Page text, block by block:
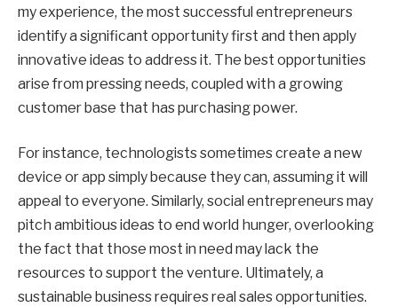
my experience, the most successful entrepreneurs
identify a significant opportunity first and then apply
innovative ideas to address it. The best opportunities
arise from pressing needs, coupled with a growing
customer base that has purchasing power.
For instance, technologists sometimes create a new
device or app simply because they can, assuming it will
appeal to everyone. Similarly, social entrepreneurs may
pitch ambitious ideas to end world hunger, overlooking
the fact that those most in need may lack the
resources to support the venture. Ultimately, a
sustainable business requires real sales opportunities.